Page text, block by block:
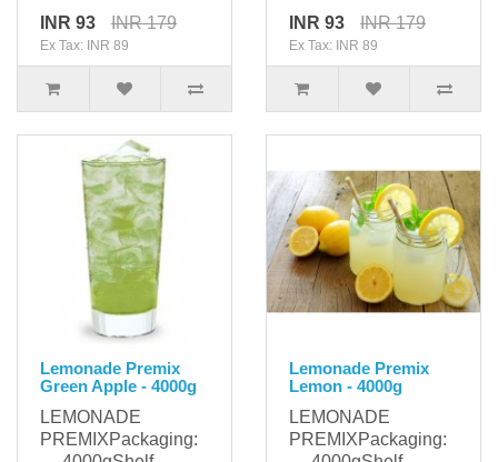
INR 93
INR 179
Ex Tax: INR 89
INR 93
INR 179
Ex Tax: INR 89
Lemonade Premix
Green Apple - 4000g
LEMONADE
PREMIXPackaging:
Lemonade Premix
Lemon - 4000g
LEMONADE
PREMIXPackaging: